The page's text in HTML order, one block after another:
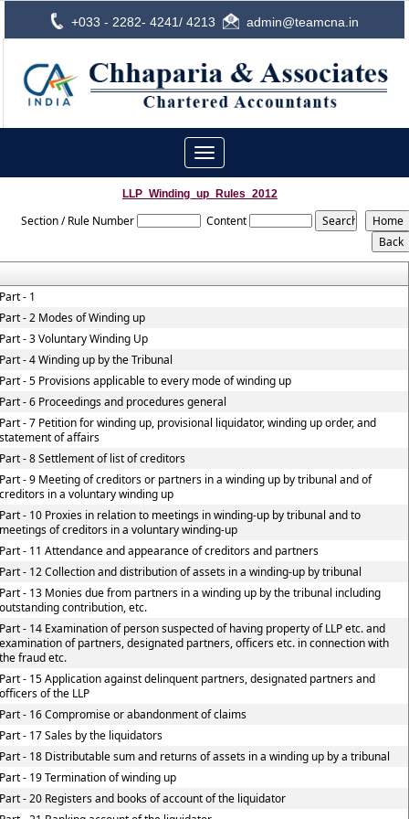
+033 - 2282- 4241/ 4213 admin@teamcna.in
Toggle
navigation
LLP_Winding_up_Rules_2012
Section / Rule Number Content
- 1
- 2 Modes of Winding up
- 3 Voluntary Winding Up
- 4 Winding up by the Tribunal
- 5 Provisions applicable to every mode of winding up
- 6 Proceedings and procedures general
- 7 Petition for winding up, provisional liquidator, winding up order, and
of affairs
- 8 Settlement of list of creditors
- 9 Meeting of creditors or partners in a winding up by tribunal and of
in a voluntary winding up
- 10 Proxies in relation to meetings in winding-up by tribunal and to
of creditors in a voluntary winding-up
- 11 Attendance and appearance of creditors and partners
- 12 Collection and distribution of assets in a winding-up by tribunal
- 13 Monies due from partners in a winding up by the tribunal including
contribution, etc.
- 14 Examination of person suspected of having property of LLP etc. and
of partners, designated partners, officers etc. in connection with
fraud etc.
- 15 Application against delinquent partners, designated partners and
of the LLP
- 16 Compromise or abandonment of claims
- 17 Sales by the liquidators
- 18 Distributable sum and returns of assets in a winding up by a tribunal
- 19 Termination of winding up
- 20 Registers and books of account of the liquidator